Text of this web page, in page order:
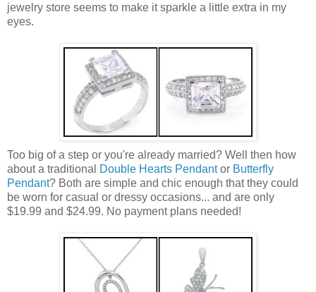
jewelry store seems to make it sparkle a little extra in my
eyes.
Too big of a step or you're already married? Well then how
about a traditional
Double Hearts Pendantor Butterfly
Pendant? Both are simple and chic enough that they could
be worn for casual or dressy occasions... and are only
$19.99 and $24.99. No payment plans needed!